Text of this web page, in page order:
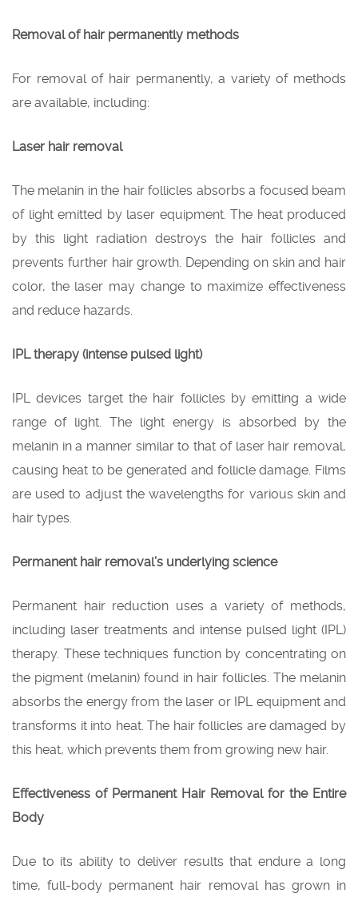
Removal of hair permanently methods
For removal of hair permanently, a variety of methods
are available, including:
Laser hair removal
The melanin in the hair follicles absorbs a focused beam
of light emitted by laser equipment. The heat produced
by this light radiation destroys the hair follicles and
prevents further hair growth. Depending on skin and hair
color, the laser may change to maximize effectiveness
and reduce hazards.
IPL therapy (intense pulsed light)
IPL devices target the hair follicles by emitting a wide
range of light. The light energy is absorbed by the
melanin in a manner similar to that of laser hair removal,
causing heat to be generated and follicle damage. Films
are used to adjust the wavelengths for various skin and
hair types.
Permanent hair removal’s underlying science
Permanent hair reduction uses a variety of methods,
including laser treatments and intense pulsed light (IPL)
therapy. These techniques function by concentrating on
the pigment (melanin) found in hair follicles. The melanin
absorbs the energy from the laser or IPL equipment and
transforms it into heat. The hair follicles are damaged by
this heat, which prevents them from growing new hair.
Effectiveness of Permanent Hair Removal for the Entire
Body
Due to its ability to deliver results that endure a long
time, full-body permanent hair removal has grown in